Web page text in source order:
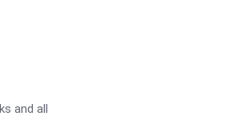
and all